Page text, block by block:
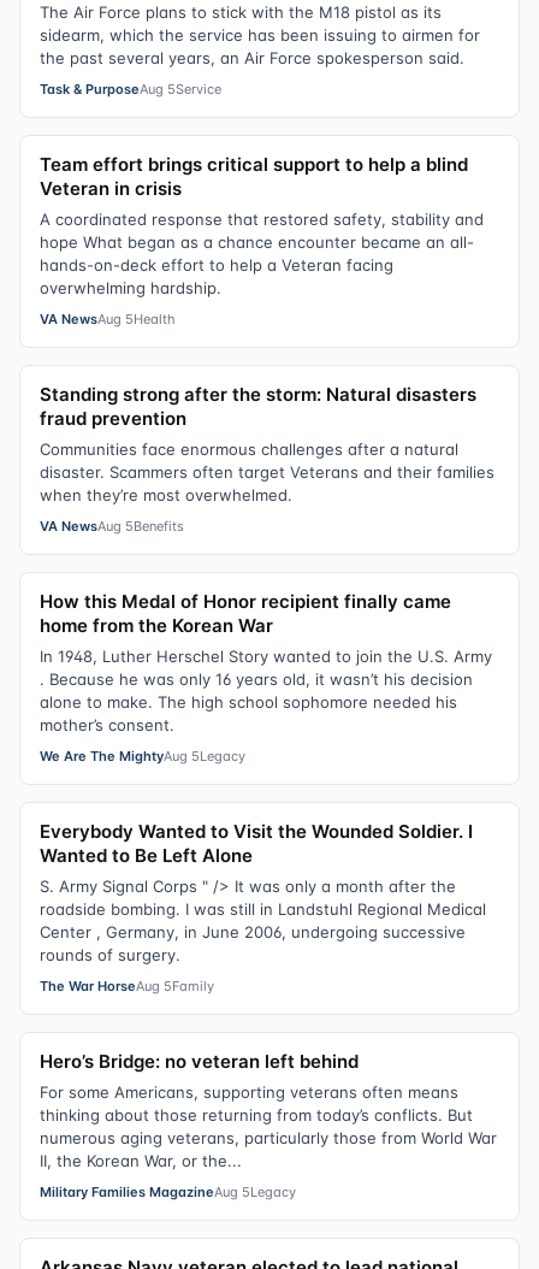
The Air Force plans to stick with the M18 pistol as its
sidearm, which the service has been issuing to airmen for
the past several years, an Air Force spokesperson said.
Task & PurposeAug 5Service
Team effort brings critical support to help a blind
Veteran in crisis
A coordinated response that restored safety, stability and
hope What began as a chance encounter became an all-
hands-on-deck effort to help a Veteran facing
overwhelming hardship.
VA NewsAug 5Health
Standing strong after the storm: Natural disasters
fraud prevention
Communities face enormous challenges after a natural
disaster. Scammers often target Veterans and their families
when they’re most overwhelmed.
VA NewsAug 5Benefits
How this Medal of Honor recipient finally came
home from the Korean War
In 1948, Luther Herschel Story wanted to join the U.S. Army
. Because he was only 16 years old, it wasn’t his decision
alone to make. The high school sophomore needed his
mother’s consent.
We Are The MightyAug 5Legacy
Everybody Wanted to Visit the Wounded Soldier. I
Wanted to Be Left Alone
S. Army Signal Corps " /> It was only a month after the
roadside bombing. I was still in Landstuhl Regional Medical
Center , Germany, in June 2006, undergoing successive
rounds of surgery.
The War HorseAug 5Family
Hero’s Bridge: no veteran left behind
For some Americans, supporting veterans often means
thinking about those returning from today’s conflicts. But
numerous aging veterans, particularly those from World War
II, the Korean War, or the...
Military Families MagazineAug 5Legacy